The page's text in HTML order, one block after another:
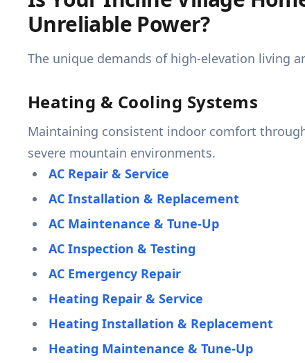
Unreliable Power?
The unique demands of high-elevation living
Heating & Cooling Systems
Maintaining consistent indoor comfort
severe mountain environments.
AC Repair & Service
AC Installation & Replacement
AC Maintenance & Tune-Up
AC Inspection & Testing
AC Emergency Repair
Heating Repair & Service
Heating Installation & Replacement
Heating Maintenance & Tune-Up